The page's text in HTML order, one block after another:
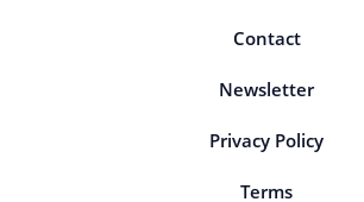
Contact
Newsletter
Privacy Policy
Terms